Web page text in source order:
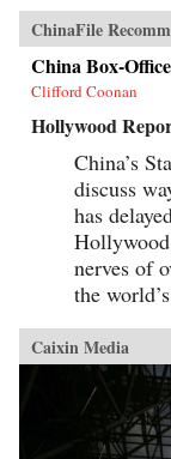
ChinaFile
China Box-
Clifford Coonan
Hollywood
China’s
discuss
has
nerves of
the
Caixin Media